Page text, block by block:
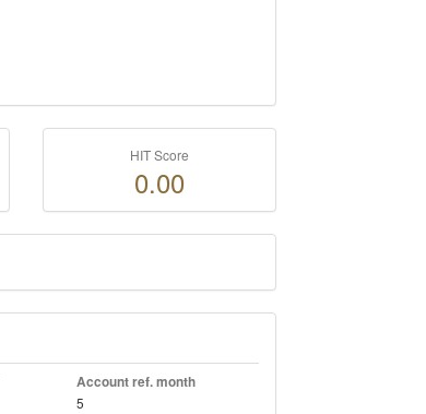
HIT Score
0.00
Account ref. month
5